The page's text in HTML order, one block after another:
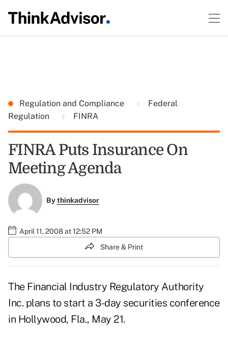
Regulation and Compliance
Federal
Regulation
FINRA
FINRA Puts Insurance On
Meeting Agenda
Bythinkadvisor
April 11, 2008 at 12:52 PM
Share & Print
The Financial Industry Regulatory Authority
Inc. plans to start a 3-day securities conference
in Hollywood, Fla., May 21.